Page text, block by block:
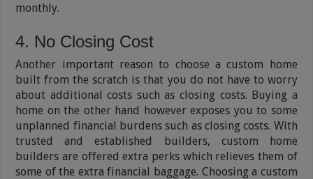
monthly.
4. No Closing Cost
Another important reason to choose a custom home
built from the scratch is that you do not have to worry
about additional costs such as closing costs. Buying a
home on the other hand however exposes you to some
unplanned financial burdens such as closing costs. With
trusted and established builders, custom home
builders are offered extra perks which relieves them of
some of the extra financial baggage. Choosing a custom